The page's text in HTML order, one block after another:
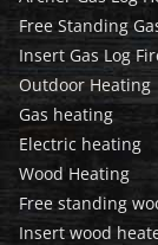
Free Standing
Insert Gas Log
Outdoor Heating
Gas heating
Electric heating
Wood Heating
Free standing
Insert wood